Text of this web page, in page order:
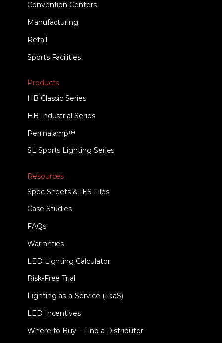
Convention Centers
Manufacturing
Retail
Sports Facilities
Products
HB Classic Series
HB Industrial Series
Permalamp™
SL Sports Lighting Series
Resources
Spec Sheets & IES Files
Case Studies
FAQs
Warranties
LED Lighting Calculator
Risk-Free Trial
Lighting as-a-Service (LaaS)
LED Incentives
Where to Buy – Find a Distributor